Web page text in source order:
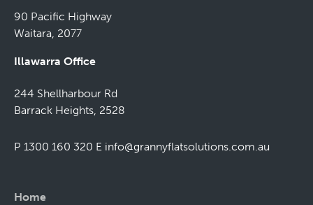
90 Pacific Highway
Waitara, 2077
Illawarra Office
244 Shellharbour Rd
Barrack Heights, 2528
P 1300 160 320 E info@grannyflatsolutions.com.au
Home